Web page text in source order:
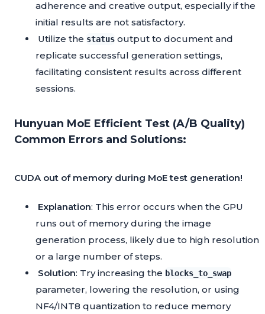
adherence and creative output, especially if the
initial results are not satisfactory.
Utilize the status output to document and
replicate successful generation settings,
facilitating consistent results across different
sessions.
Hunyuan MoE Efficient Test (A/B Quality)
Common Errors and Solutions:
CUDA out of memory during MoE test generation!
Explanation: This error occurs when the GPU
runs out of memory during the image
generation process, likely due to high resolution
or a large number of steps.
Solution: Try increasing the blocks_to_swap
parameter, lowering the resolution, or using
NF4/INT8 quantization to reduce memory